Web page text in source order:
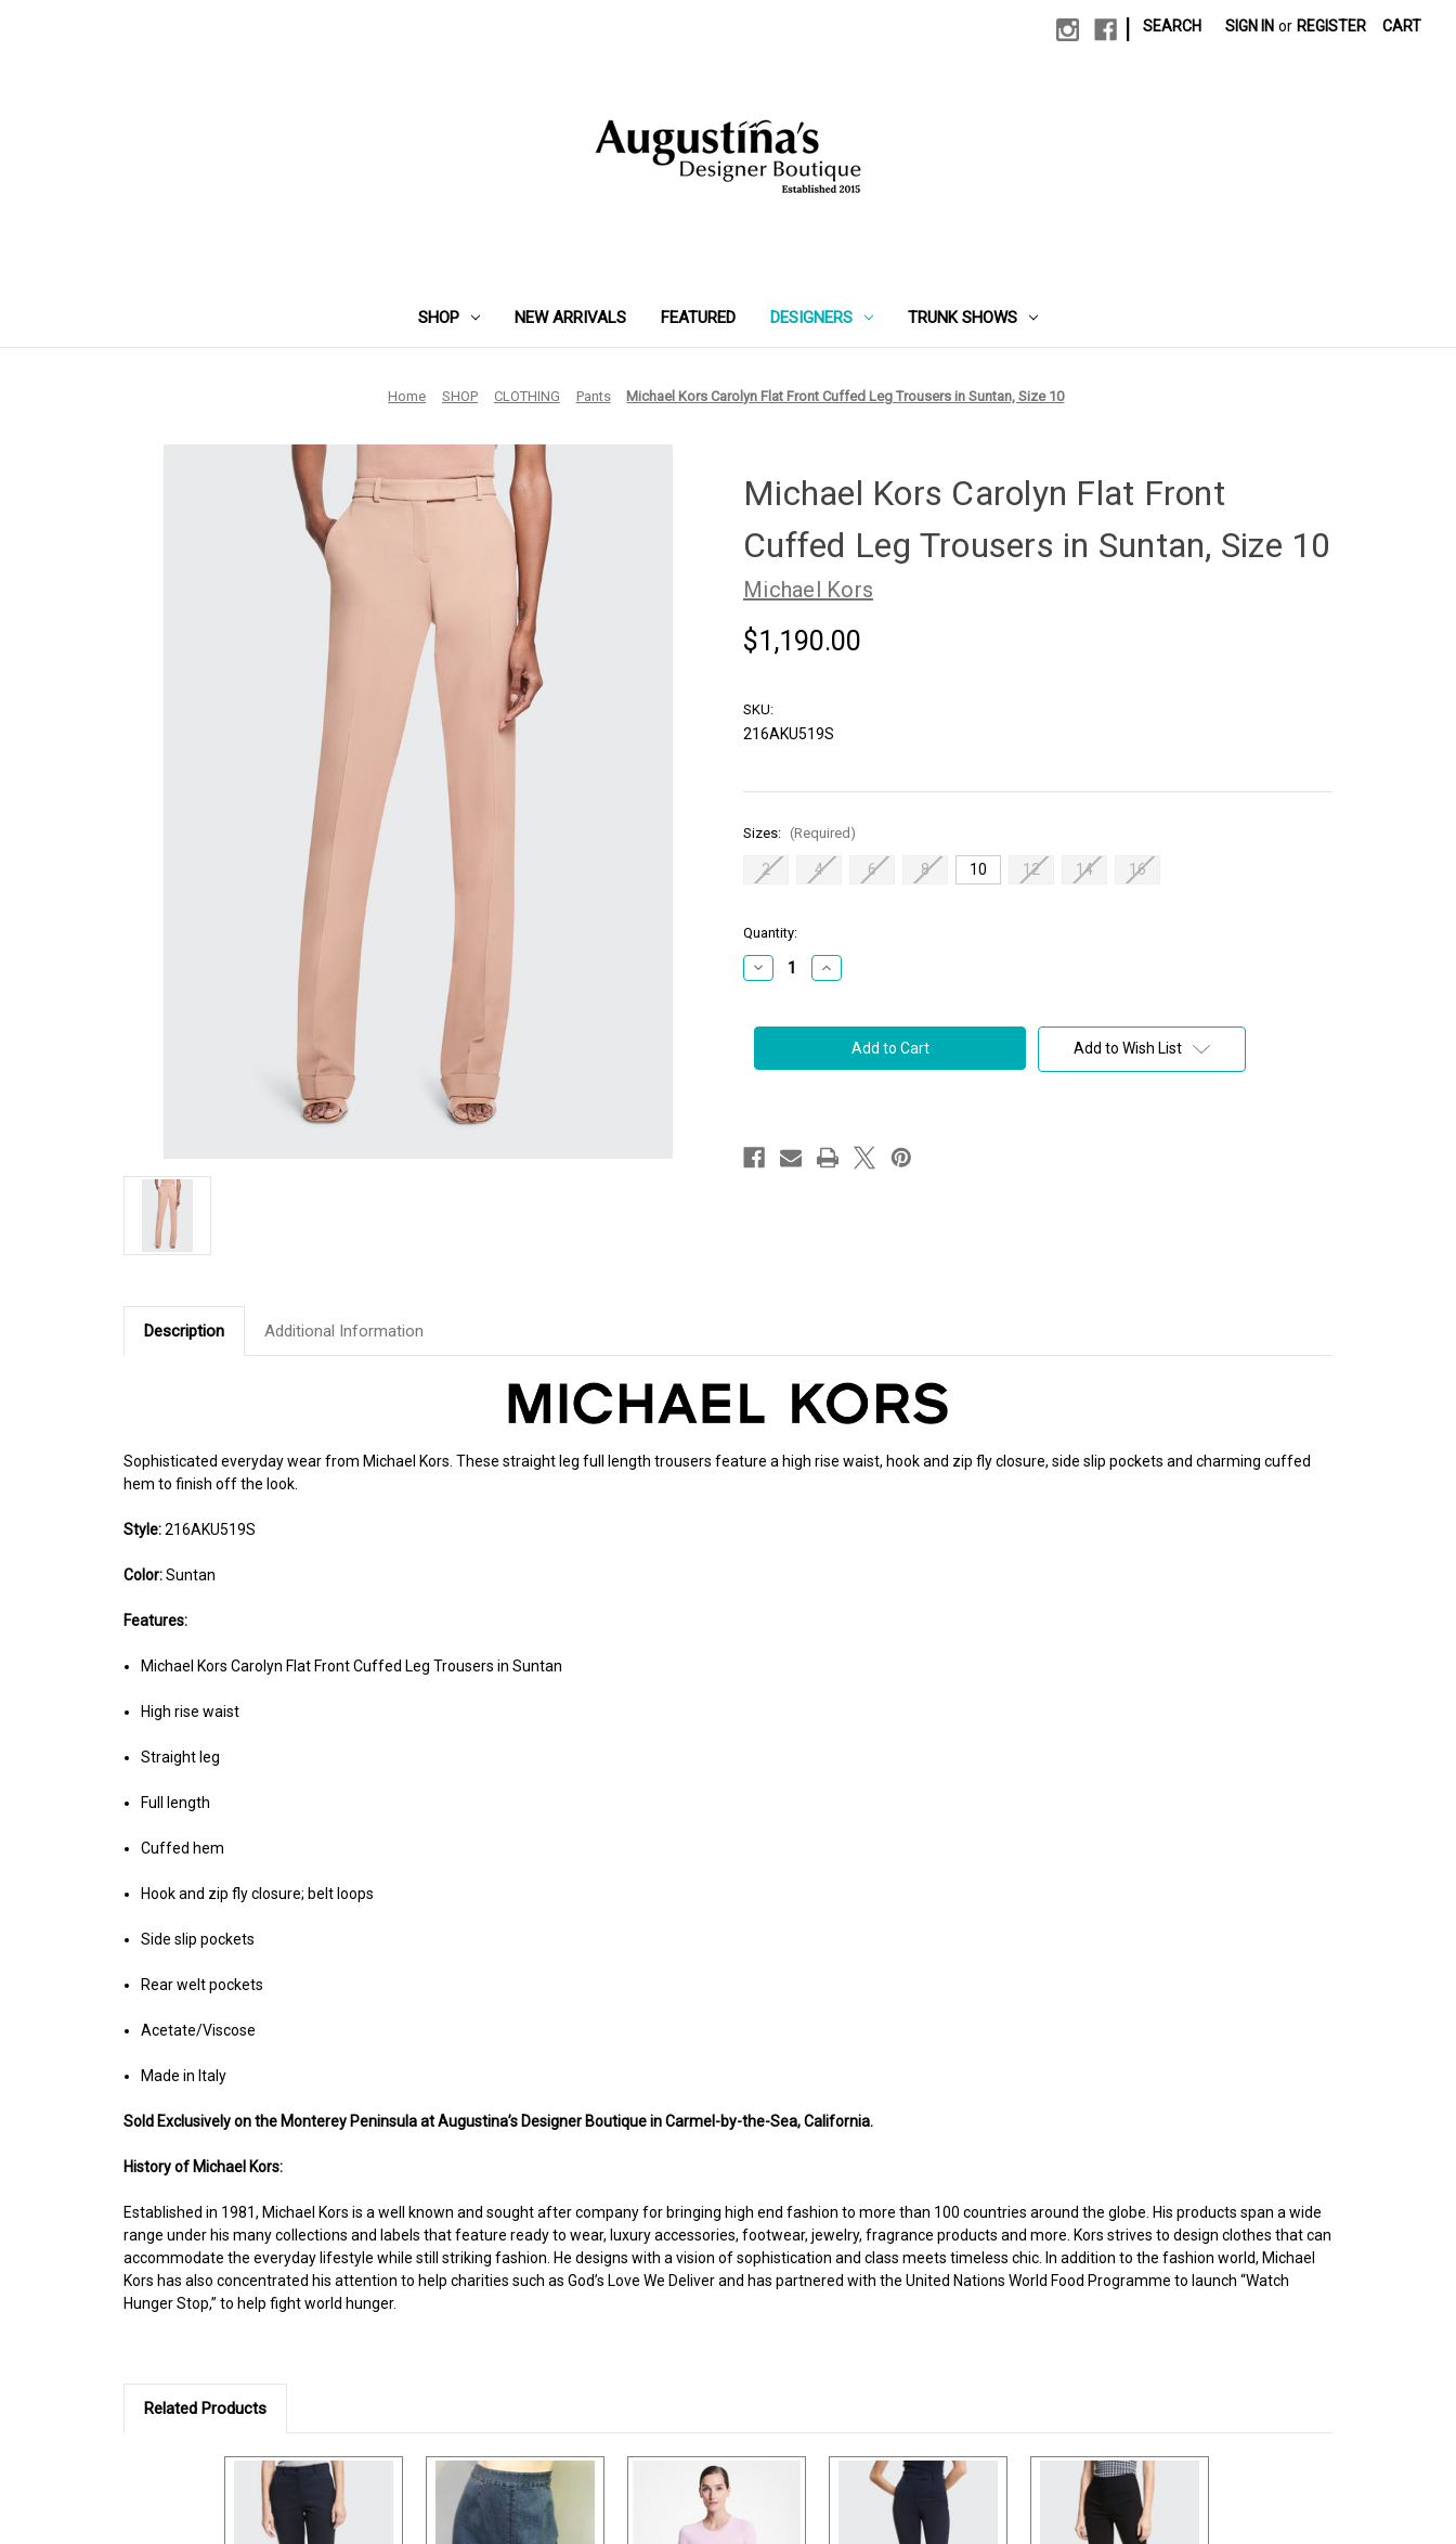
SEARCH SIGN IN or REGISTER CART
SHOP NEW ARRIVALS FEATURED DESIGNERS TRUNK SHOWS
Home SHOP CLOTHING Pants Michael Kors Carolyn Flat Front Cuffed Leg Trousers in Suntan, Size 10
Michael Kors Carolyn Flat Front
Cuffed Leg Trousers in Suntan, Size 10
Michael Kors
$1,190.00
SKU:
216AKU519S
Sizes: (Required)
2 4 6 8 10 12 14 16
in
stock
Quantity:
Decrease
Quantity
Kors
Front
Suntan,
Size
Increase
Quantity
Kors
Carolyn
Front
Suntan,
Size
Add to Wish List
Description Additional Information
Sophisticated everyday wear from Michael Kors. These straight leg full length trousers feature a high rise waist, hook and zip fly closure, side slip pockets and charming cuffed
hem to finish off the look.
Style:216AKU519S
Color:Suntan
Features:
Michael Kors Carolyn Flat Front Cuffed Leg Trousers in Suntan
High rise waist
Straight leg
Full length
Cuffed hem
Hook and zip fly closure; belt loops
Side slip pockets
Rear welt pockets
Acetate/Viscose
Made in Italy
Sold Exclusively on the Monterey Peninsula at Augustina’s Designer Boutique in Carmel-by-the-Sea, California.
History of Michael Kors:
Established in 1981, Michael Kors is a well known and sought after company for bringing high end fashion to more than 100 countries around the globe. His products span a wide
range under his many collections and labels that feature ready to wear, luxury accessories, footwear, jewelry, fragrance products and more. Kors strives to design clothes that can
accommodate the everyday lifestyle while still striking fashion. He designs with a vision of sophistication and class meets timeless chic. In addition to the fashion world, Michael
Kors has also concentrated his attention to help charities such as God’s Love We Deliver and has partnered with the United Nations World Food Programme to launch “Watch
Hunger Stop,” to help fight world hunger.
Related Products